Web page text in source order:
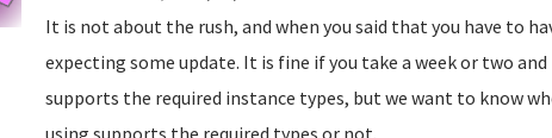
It is not about the rush, and when you said that you have to
expecting some update. It is fine if you take a week or two
supports the required instance types, but we want to know
using supports the required types or not.